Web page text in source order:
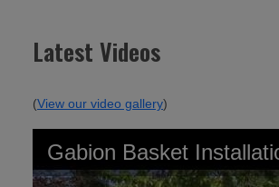
Latest Videos
(View our video gallery)
Gabion Basket